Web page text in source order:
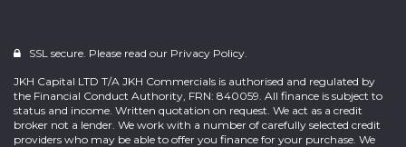
SSL secure. Please read our Privacy Policy.
JKH Capital LTD T/A JKH Commercials is authorised and regulated by
the Financial Conduct Authority, FRN: 840059. All finance is subject to
status and income. Written quotation on request. We act as a credit
broker not a lender. We work with a number of carefully selected credit
providers who may be able to offer you finance for your purchase. We